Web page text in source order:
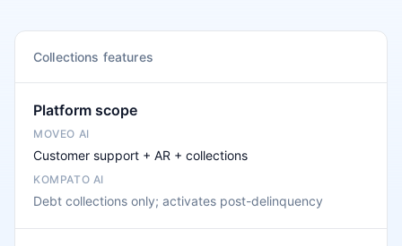
Collections features
Platform scope
Customer support + AR + collections
Debt collections only; activates post-delinquency